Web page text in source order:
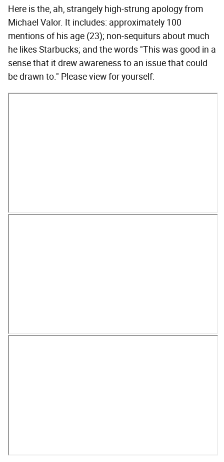
Here is the, ah, strangely high-strung apology from
Michael Valor. It includes: approximately 100
mentions of his age (23); non-sequiturs about much
he likes Starbucks; and the words "This was good in a
sense that it drew awareness to an issue that could
be drawn to." Please view for yourself: